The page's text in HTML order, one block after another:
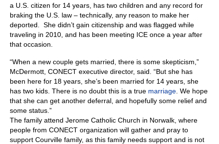
a U.S. citizen for 14 years, has two children and any record for
braking the U.S. law – technically, any reason to make her
deported. She didn’t gain citizenship and was flagged while
traveling in 2010, and has been meeting ICE once a year after
that occasion.
“When a new couple gets married, there is some skepticism,”
McDermott, CONECT executive director, said. “But she has
been here for 18 years, she’s been married for 14 years, she
has two kids. There is no doubt this is a true marriage . We hope
that she can get another deferral, and hopefully some relief and
some status.”
The family attend Jerome Catholic Church in Norwalk, where
people from CONECT organization will gather and pray to
support Courville family, as this family needs support and is not